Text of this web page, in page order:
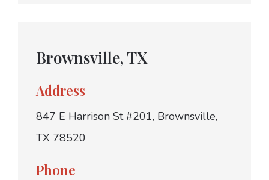
Brownsville, TX
Address
847 E Harrison St #201, Brownsville,
TX 78520
Phone